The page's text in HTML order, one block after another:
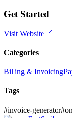
Get Started
Visit Website
Categories
Billing & Invoicing
Tags
#invoice-generator#